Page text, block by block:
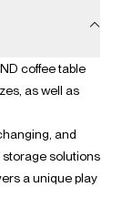
coffee table
as well as
and
storage solutions
a unique play